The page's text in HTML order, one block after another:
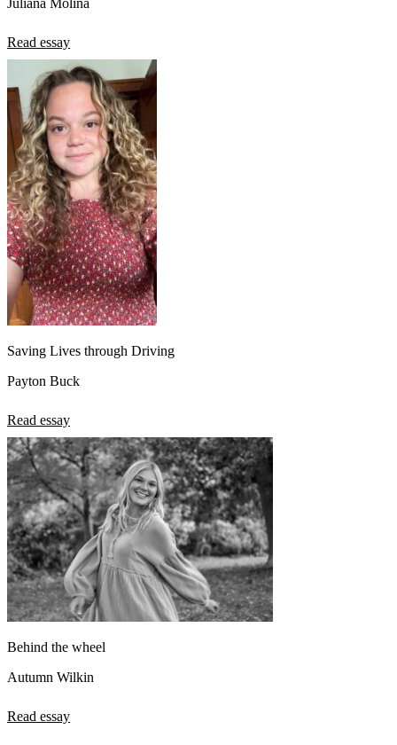
Read essay
Saving Lives through Driving
Payton Buck
Read essay
Behind the wheel
Autumn Wilkin
Read essay